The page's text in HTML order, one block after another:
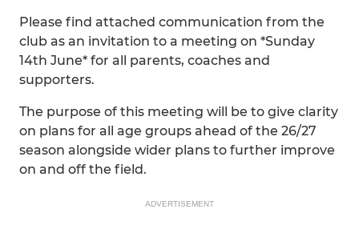
Please find attached communication from the
club as an invitation to a meeting on *Sunday
14th June* for all parents, coaches and
supporters.
The purpose of this meeting will be to give clarity
on plans for all age groups ahead of the 26/27
season alongside wider plans to further improve
on and off the field.
ADVERTISEMENT